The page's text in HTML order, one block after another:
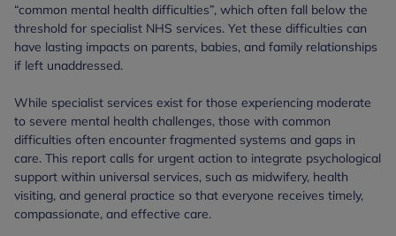
“common mental health difficulties”, which often fall below the
threshold for specialist NHS services. Yet these difficulties can
have lasting impacts on parents, babies, and family relationships
if left unaddressed.
While specialist services exist for those experiencing moderate
to severe mental health challenges, those with common
difficulties often encounter fragmented systems and gaps in
care. This report calls for urgent action to integrate psychological
support within universal services, such as midwifery, health
visiting, and general practice so that everyone receives timely,
compassionate, and effective care.